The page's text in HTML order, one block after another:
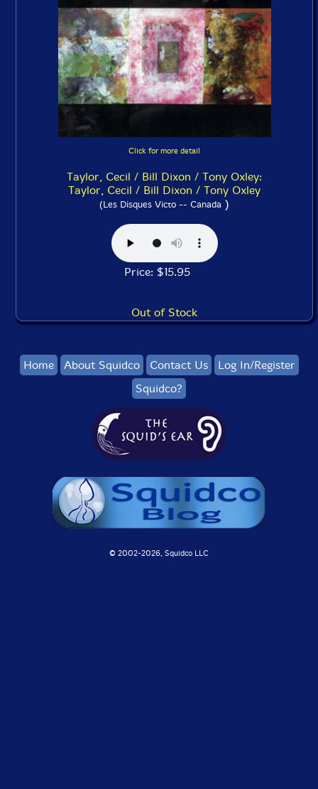
Click for more detail
Taylor, Cecil / Bill Dixon / Tony Oxley:
Taylor, Cecil / Bill Dixon / Tony Oxley
(Les Disques Victo -- Canada )
Price: $15.95
Out of Stock
Home About Squidco Contact Us
Log In/Register
Squidco?
© 2002-2026, Squidco LLC